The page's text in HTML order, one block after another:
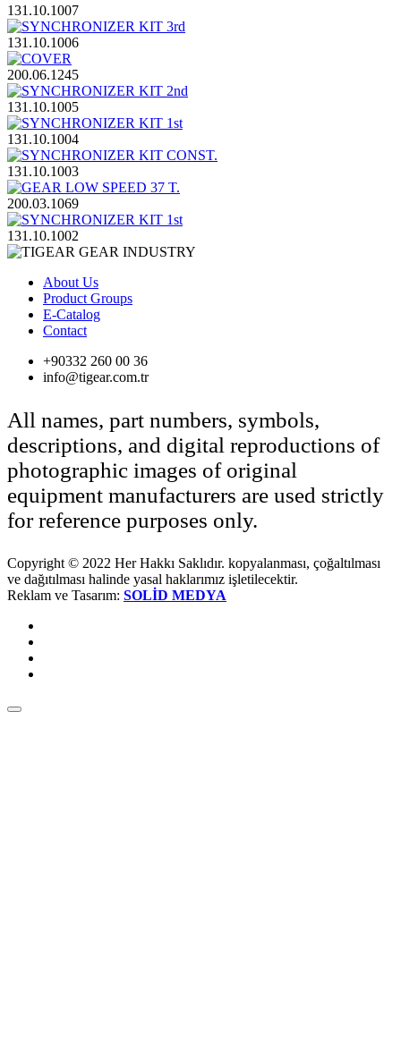
131.10.1007
131.10.1006
200.06.1245
131.10.1005
131.10.1004
131.10.1003
200.03.1069
131.10.1002
About Us
Product Groups
E-Catalog
Contact
+90332 260 00 36
info@tigear.com.tr
All names, part numbers, symbols,
descriptions, and digital reproductions of
photographic images of original
equipment manufacturers are used strictly
for reference purposes only.
Copyright © 2022 Her Hakkı Saklıdır. kopyalanması, çoğaltılması
ve dağıtılması halinde yasal haklarımız işletilecektir.
Reklam ve Tasarım: SOLİD MEDYA